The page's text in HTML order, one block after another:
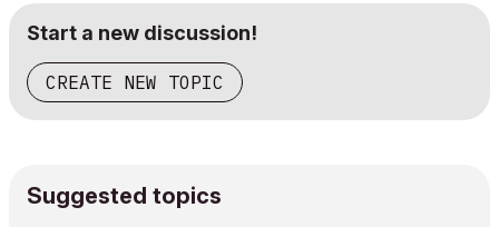
Start a new discussion!
CREATE NEW TOPIC
Suggested topics